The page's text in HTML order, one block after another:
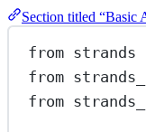
Section titled “Basic
from strands
from
from